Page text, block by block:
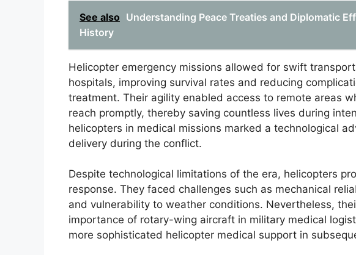
See also Understanding Peace Treaties and Diplomatic
History
Helicopter emergency missions allowed for swift
hospitals, improving survival rates and reducing
treatment. Their agility enabled access to remote areas
reach promptly, thereby saving countless lives during
helicopters in medical missions marked a technological
delivery during the conflict.
Despite technological limitations of the era, helicopters
response. They faced challenges such as mechanical
and vulnerability to weather conditions. Nevertheless,
importance of rotary-wing aircraft in military medical
more sophisticated helicopter medical support in